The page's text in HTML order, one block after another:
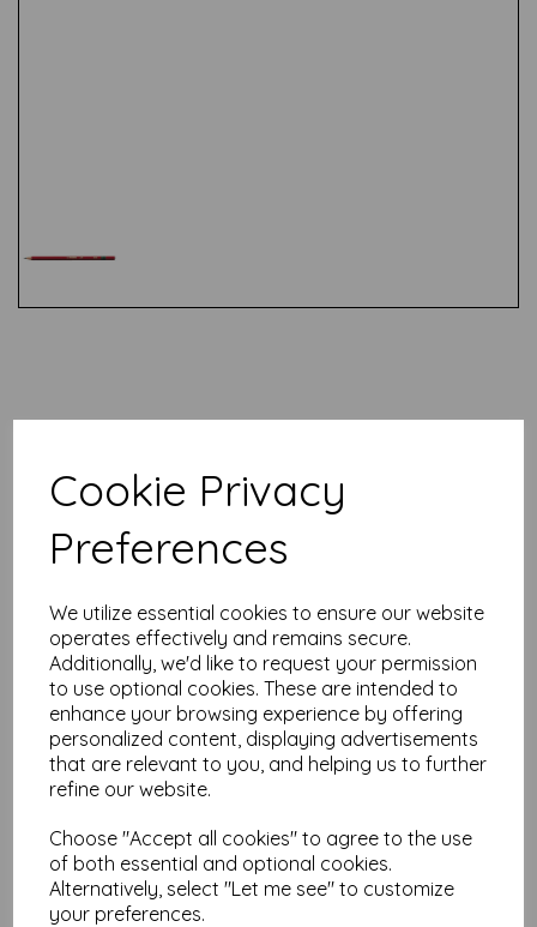
Cookie Privacy
Preferences
We utilize essential cookies to ensure our website
operates effectively and remains secure.
Additionally, we'd like to request your permission
to use optional cookies. These are intended to
enhance your browsing experience by offering
personalized content, displaying advertisements
that are relevant to you, and helping us to further
refine our website.
Choose "Accept all cookies" to agree to the use
of both essential and optional cookies.
Alternatively, select "Let me see" to customize
your preferences.